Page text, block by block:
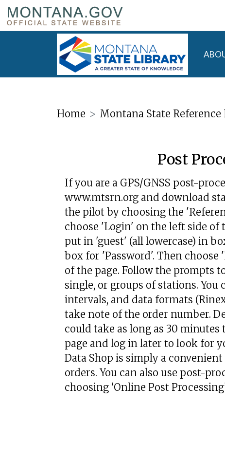
Home Montana State
Post
If you are a GPS/GNSS post-
www.mtsrn.org and download
the pilot by choosing the
choose 'Login' on the left side of
put in 'guest' (all lowercase) in
box for 'Password'. Then choose
of the page. Follow the prompts
single, or groups of stations.
intervals, and data formats
take note of the order number.
could take as long as 30 minutes
page and log in later to look for
Data Shop is simply a
orders. You can also use post-
choosing ‘Online Post